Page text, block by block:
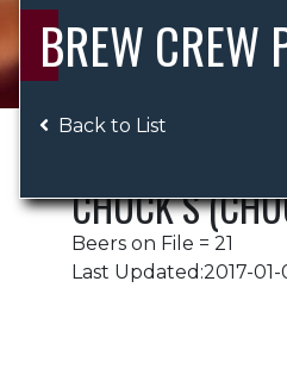
BREW CREW
Back to List
CHUCK S
Beers on File = 21
Last Updated:2017-01-